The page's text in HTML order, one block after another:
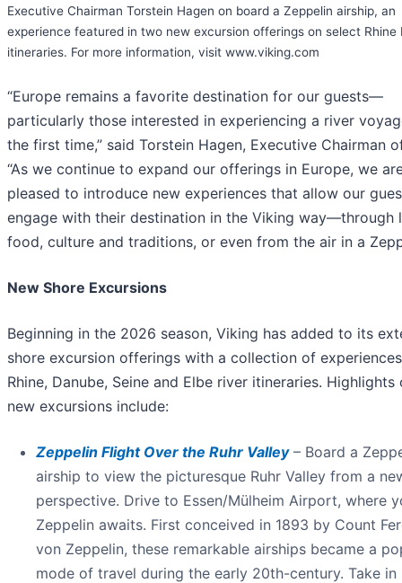
Executive Chairman Torstein Hagen on board a Zeppelin airship, an
experience featured in two new excursion offerings on select Rhine
itineraries. For more information, visit www.viking.com
“Europe remains a favorite destination for our guests—
particularly those interested in experiencing a river
the first time,” said Torstein Hagen, Executive Chairman
“As we continue to expand our offerings in Europe, we
pleased to introduce new experiences that allow our
engage with their destination in the Viking way—through
food, culture and traditions, or even from the air in a
New Shore Excursions
Beginning in the 2026 season, Viking has added to its
shore excursion offerings with a collection of
Rhine, Danube, Seine and Elbe river itineraries. Highlights
new excursions include:
Zeppelin Flight Over the Ruhr Valley– Board a
airship to view the picturesque Ruhr Valley from a
perspective. Drive to Essen/Mülheim Airport, where
Zeppelin awaits. First conceived in 1893 by Count
von Zeppelin, these remarkable airships became a
mode of travel during the early 20th-century. Take in